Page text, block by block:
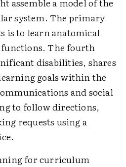
assemble a model of the
system. The primary
is to learn anatomical
The fourth
disabilities, shares
goals within the
and social
to follow directions,
requests using a
for curriculum